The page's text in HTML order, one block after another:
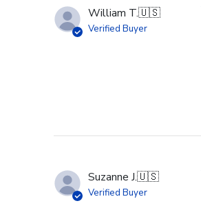
William T.🇺🇸
Verified Buyer
Suzanne J.🇺🇸
Verified Buyer